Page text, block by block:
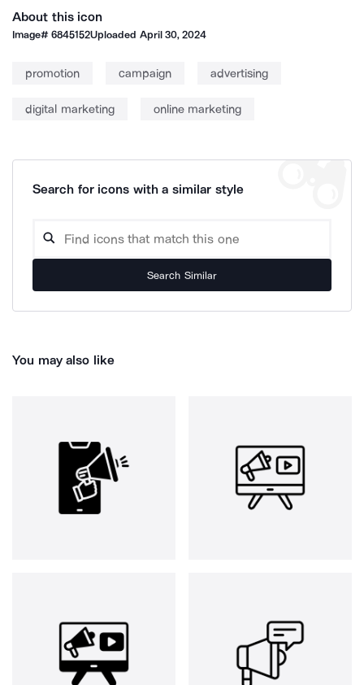
About this icon
Image#6845152Uploaded April 30, 2024
promotion campaign advertising
digital marketing online marketing
Search for icons with a similar style
Search Similar
You may also like